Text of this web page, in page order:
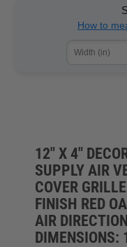
How to
12" X 4"
SUPPLY AIR
COVER
FINISH RED
AIR
DIMENSIONS: